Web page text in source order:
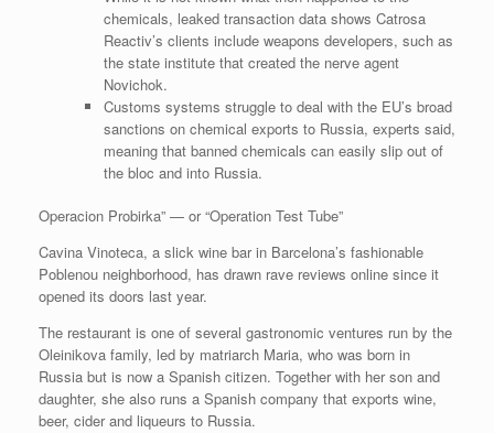
chemicals, leaked transaction data shows Catrosa
Reactiv’s clients include weapons developers, such as
the state institute that created the nerve agent
Novichok.
Customs systems struggle to deal with the EU’s broad
sanctions on chemical exports to Russia, experts said,
meaning that banned chemicals can easily slip out of
the bloc and into Russia.
Operacion Probirka” — or “Operation Test Tube”
Cavina Vinoteca, a slick wine bar in Barcelona’s fashionable
Poblenou neighborhood, has drawn rave reviews online since it
opened its doors last year.
The restaurant is one of several gastronomic ventures run by the
Oleinikova family, led by matriarch Maria, who was born in
Russia but is now a Spanish citizen. Together with her son and
daughter, she also runs a Spanish company that exports wine,
beer, cider and liqueurs to Russia.